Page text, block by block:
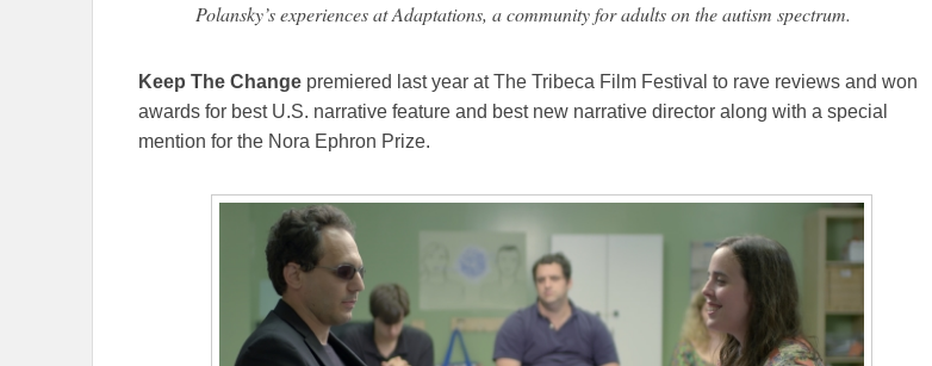
Polansky’s experiences at Adaptations, a community for adults on the autism spectrum.
Keep The Change premiered last year at The Tribeca Film Festival to rave reviews and won
awards for best U.S. narrative feature and best new narrative director along with a special
mention for the Nora Ephron Prize.